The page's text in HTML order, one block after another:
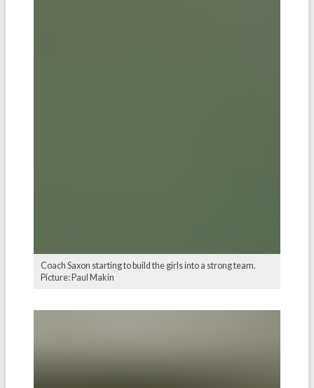
Coach Saxon starting to build the girls into a strong team.
Picture: Paul Makin